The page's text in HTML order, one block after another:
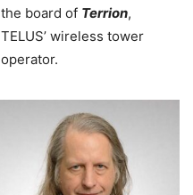
the board of Terrion,
TELUS’ wireless tower
operator.